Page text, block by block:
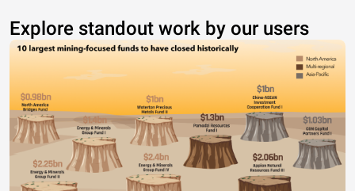
Explore standout work by our users